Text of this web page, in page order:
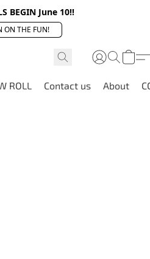
BEGIN June 10!!
ON THE FUN!
ROLL Contact us About